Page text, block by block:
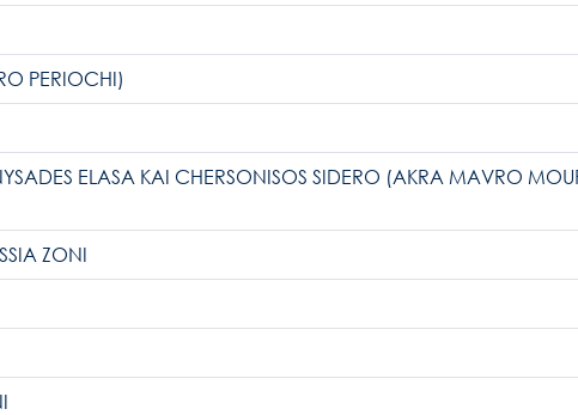
Contact
PERIOCHI)
ELASA KAI CHERSONISOS SIDERO (AKRA MAVRO
ZONI